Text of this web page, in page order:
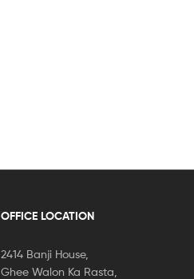
OFFICE LOCATION
2414 Banji House,
Ghee Walon Ka Rasta,